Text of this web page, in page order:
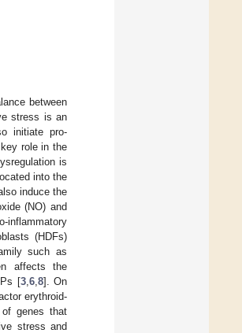
between
stress is an
initiate pro-
role in the
is
into the
induce the
(NO) and
inflammatory
(HDFs)
such as
affects the
[3, 6, 8]. On
erythroid-
genes that
stress and